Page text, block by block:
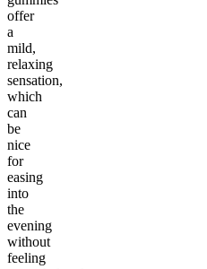
offer
a
mild,
relaxing
sensation,
which
can
be
nice
for
easing
into
the
evening
without
feeling